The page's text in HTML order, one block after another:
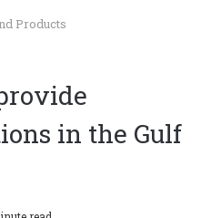
Products
in the Gulf